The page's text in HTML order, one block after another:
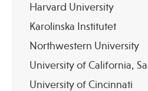
Harvard University
Karolinska Institutet
Northwestern University
University of California,
University of Cincinnati